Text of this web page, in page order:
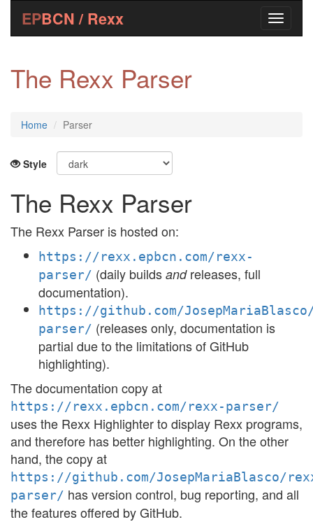
EPBCN / Rexx
The Rexx Parser
Home Parser
Style
The Rexx Parser
The Rexx Parser is hosted on:
https://rexx.epbcn.com/rexx-
parser/ (daily builds andreleases, full
documentation).
https://github.com/
parser/ (releases only, documentation is
partial due to the limitations of GitHub
highlighting).
The documentation copy at
https://rexx.epbcn.com/rexx-parser/
uses the Rexx Highlighter to display Rexx programs,
and therefore has better highlighting. On the other
hand, the copy at
https://github.com/JosepMariaBlasco/
parser/ has version control, bug reporting, and all
the features offered by GitHub.